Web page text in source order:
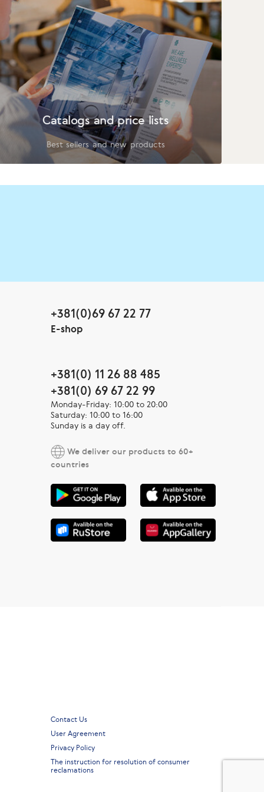
Catalogs and price lists
Best sellers and new products
+381(0)69 67 22 77
E-shop
+381(0) 11 26 88 485
+381(0) 69 67 22 99
Monday-Friday: 10:00 to 20:00
Saturday: 10:00 to 16:00
Sunday is a day off.
We deliver our products to 60+
countries
Contact Us
User Agreement
Privacy Policy
The instruction for resolution of consumer
reclamations